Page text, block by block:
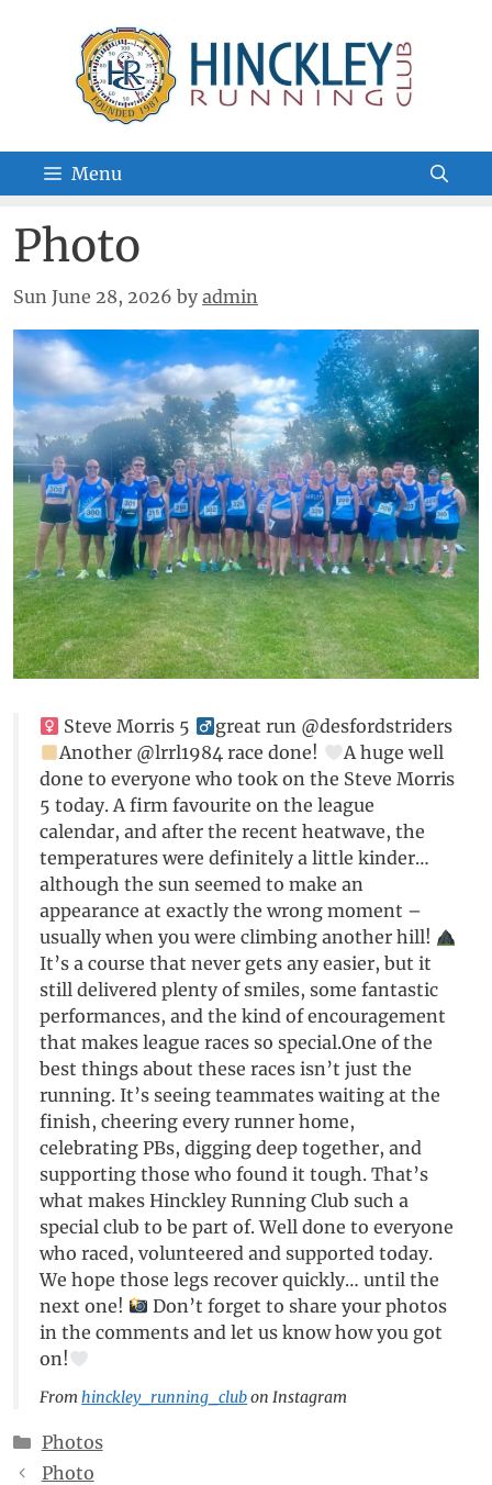
Menu
Photo
Sun June 28, 2026 by admin
Steve Morris 5 ‍
great run @desfordstriders
Another @lrrl1984 race done!
A huge well
done to everyone who took on the Steve Morris
5 today. A firm favourite on the league
calendar, and after the recent heatwave, the
temperatures were definitely a little kinder…
although the sun seemed to make an
appearance at exactly the wrong moment –
usually when you were climbing another hill!
It’s a course that never gets any easier, but it
still delivered plenty of smiles, some fantastic
performances, and the kind of encouragement
that makes league races so special.One of the
best things about these races isn’t just the
running. It’s seeing teammates waiting at the
finish, cheering every runner home,
celebrating PBs, digging deep together, and
supporting those who found it tough. That’s
what makes Hinckley Running Club such a
special club to be part of. Well done to everyone
who raced, volunteered and supported today.
We hope those legs recover quickly… until the
next one!
Don’t forget to share your photos
in the comments and let us know how you got
on!
Fromhinckley_running_clubon Instagram
Categories
Photos
Photo